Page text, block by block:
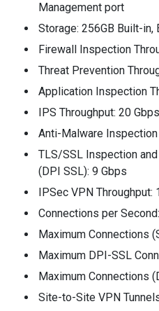
Management port
Storage: 256GB Built-in,
Firewall Inspection
Threat Prevention
Application Inspection
IPS Throughput: 20 Gbps
Anti-Malware Inspection
TLS/SSL Inspection
(DPI SSL): 9 Gbps
IPSec VPN Throughput:
Connections per
Maximum Connections
Maximum DPI-SSL
Maximum Connections
Site-to-Site VPN